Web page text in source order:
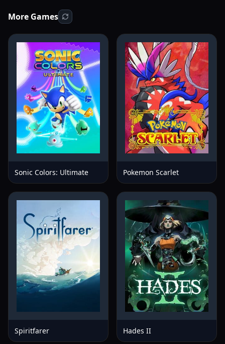
More Games
Sonic Colors: Ultimate Pokemon Scarlet
Spiritfarer Hades II